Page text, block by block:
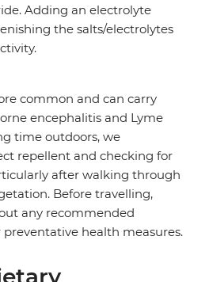
Adding an electrolyte
the salts/electrolytes
common and can carry
encephalitis and Lyme
time outdoors, we
repellent and checking for
after walking through
Before travelling,
any recommended
health measures.